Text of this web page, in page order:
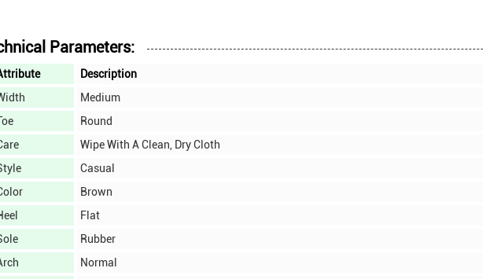
Parameters:
Description
Medium
Round
Wipe With A Clean, Dry Cloth
Casual
Brown
Flat
Rubber
Normal